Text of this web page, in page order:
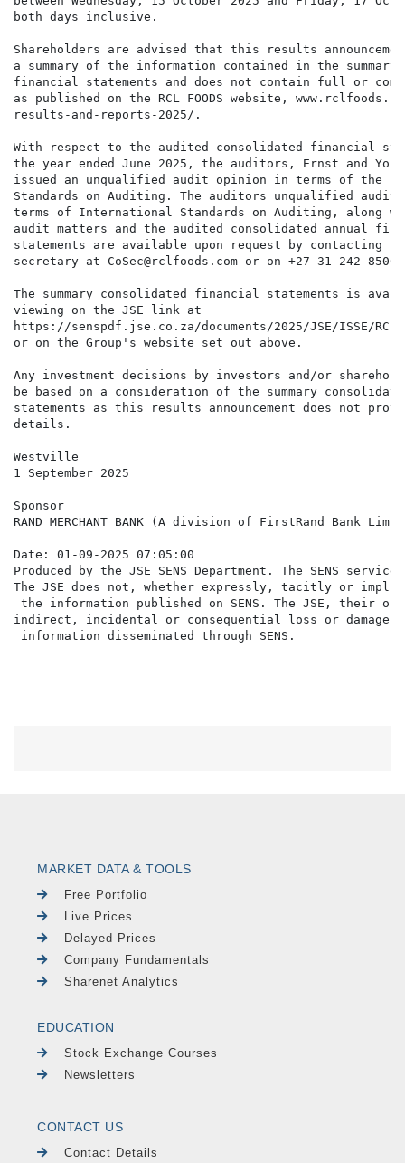
both days inclusive.
Shareholders are advised that this results
a summary of the information contained in the summary
financial statements and does not contain full or
as published on the RCL FOODS website,
results-and-reports-2025/.
With respect to the audited consolidated financial
the year ended June 2025, the auditors, Ernst and
issued an unqualified audit opinion in terms of the
Standards on Auditing. The auditors unqualified
terms of International Standards on Auditing, along
audit matters and the audited consolidated annual
statements are available upon request by contacting
secretary at CoSec@rclfoods.com or on +27 31 242 8500.
The summary consolidated financial statements is
viewing on the JSE link at
https://senspdf.jse.co.za/documents/2025/JSE/ISSE/RCL/
or on the Group's website set out above.
Any investment decisions by investors and/or
be based on a consideration of the summary
statements as this results announcement does not
details.
Westville
1 September 2025
Sponsor
RAND MERCHANT BANK (A division of FirstRand Bank
Date: 01-09-2025 07:05:00
Produced by the JSE SENS Department. The SENS
The JSE does not, whether expressly, tacitly or
the information published on SENS. The JSE,
indirect, incidental or consequential loss or damage
MARKET DATA & TOOLS
Free Portfolio
Live Prices
Delayed Prices
Company Fundamentals
Sharenet Analytics
EDUCATION
Stock Exchange Courses
Newsletters
CONTACT US
Contact Details